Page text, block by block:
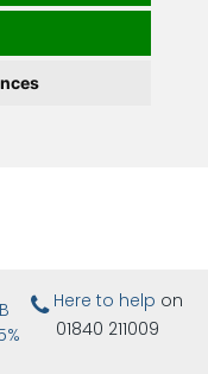
Here to help on
01840 211009